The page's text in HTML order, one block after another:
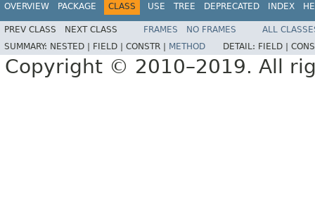
OVERVIEW PACKAGE CLASS USE TREE DEPRECATED INDEX
PREV CLASS NEXT CLASS FRAMES NO FRAMES
ALL
SUMMARY: NESTED | FIELD | CONSTR | METHOD DETAIL: FIELD |
Copyright © 2010–2019. All